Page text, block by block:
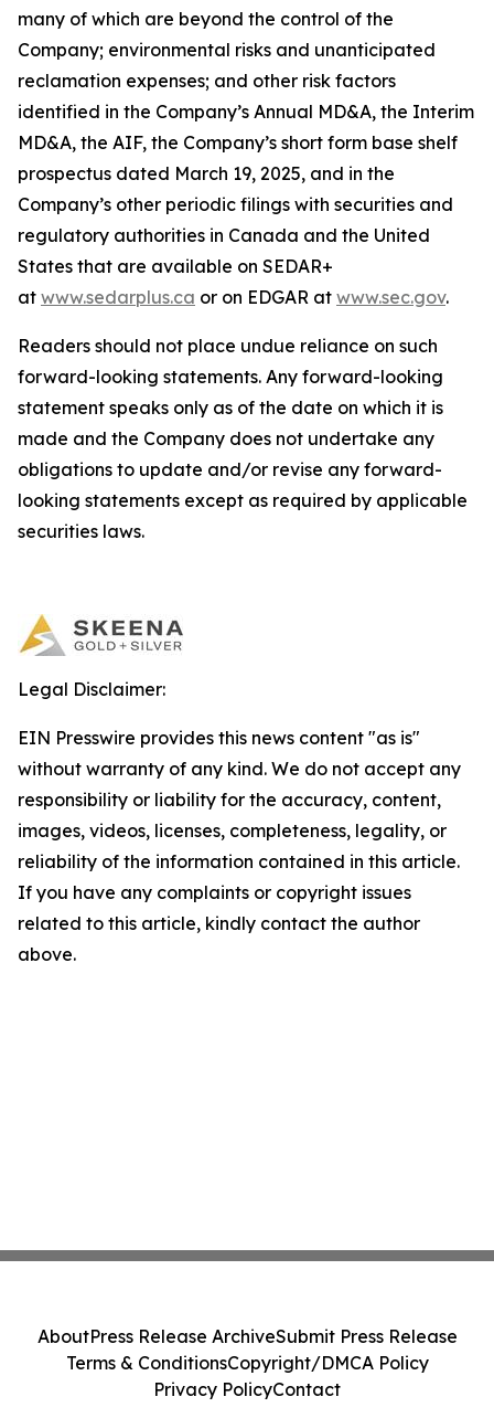
many of which are beyond the control of the
Company; environmental risks and unanticipated
reclamation expenses; and other risk factors
identified in the Company’s Annual MD&A, the Interim
MD&A, the AIF, the Company’s short form base shelf
prospectus dated March 19, 2025, and in the
Company’s other periodic filings with securities and
regulatory authorities in Canada and the United
States that are available on SEDAR+
at www.sedarplus.ca or on EDGAR at www.sec.gov.
Readers should not place undue reliance on such
forward-looking statements. Any forward-looking
statement speaks only as of the date on which it is
made and the Company does not undertake any
obligations to update and/or revise any forward-
looking statements except as required by applicable
securities laws.
Legal Disclaimer:
EIN Presswire provides this news content "as is"
without warranty of any kind. We do not accept any
responsibility or liability for the accuracy, content,
images, videos, licenses, completeness, legality, or
reliability of the information contained in this article.
If you have any complaints or copyright issues
related to this article, kindly contact the author
above.
AboutPress Release ArchiveSubmit Press Release
Terms & ConditionsCopyright/DMCA Policy
Privacy PolicyContact